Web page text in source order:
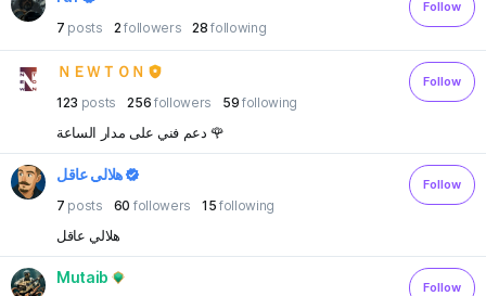
7 posts 2followers 28following
Follow
ＮＥＷＴＯＮ
123 posts 256 followers 59following
Follow
دعم فني على مدار الساعة 🌹
هلالي عاقل
7 posts 60 followers 15 following
Follow
هلالي عاقل
Mutaib
Follow